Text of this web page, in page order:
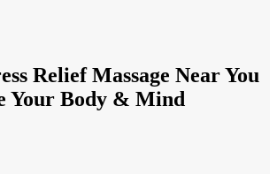
Relief Massage Near You
Your Body & Mind